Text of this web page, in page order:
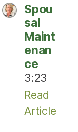
Spou
sal
Maint
enan
ce
3:23
Read
Article